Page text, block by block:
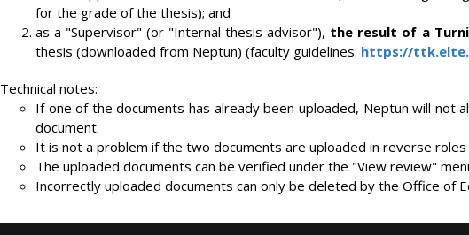
for the grade of the thesis); and
as a "Supervisor" (or "Internal thesis advisor"), the result of a
thesis (downloaded from Neptun) (faculty guidelines: https://
Technical notes:
If one of the documents has already been uploaded, Neptun will not
document.
It is not a problem if the two documents are uploaded in reverse roles
The uploaded documents can be verified under the "View review"
Incorrectly uploaded documents can only be deleted by the Office of